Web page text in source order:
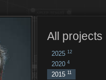
All projects
2025 12
2020 4
2015 11